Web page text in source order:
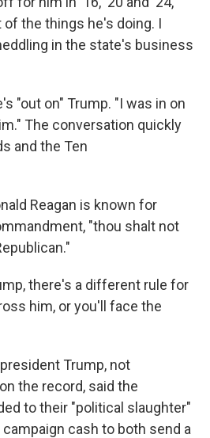
of the things he's doing. I
in the state's business
"out on" Trump. "I was in on
The conversation quickly
and the Ten
Reagan is known for
"thou shalt not
there's a different rule for
him, or you'll face the
Trump, not
the record, said the
to their "political slaughter"
cash to both send a